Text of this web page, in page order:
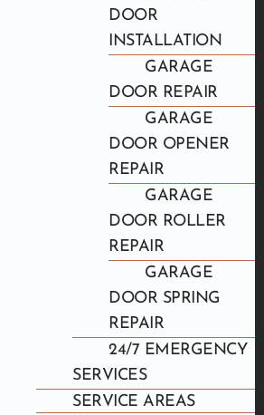
DOOR
INSTALLATION
GARAGE
DOOR REPAIR
GARAGE
DOOR OPENER
REPAIR
GARAGE
DOOR ROLLER
REPAIR
GARAGE
DOOR SPRING
REPAIR
24/7 EMERGENCY
SERVICES
SERVICE AREAS